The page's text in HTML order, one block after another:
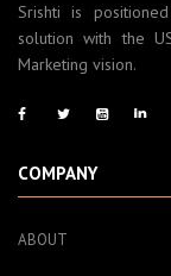
Srishti is
solution with the
Marketing vision.
COMPANY
ABOUT